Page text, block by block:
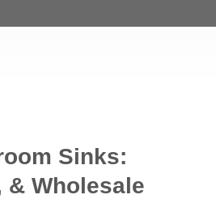
Sinks:
& Wholesale